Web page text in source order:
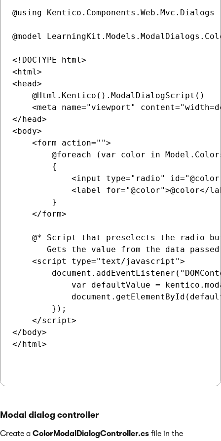
@using Kentico.Components.Web.Mvc.Dialogs
@model
<!DOCTYPE html>
<html>
<head>
    @Html.Kentico().ModalDialogScript()
<meta name="viewport"
</head>
<body>
    <form action="">
@foreach (var color in
        {
<input type="radio"
<label for="@color">@color</
        }
    </form>
@* Script that preselects the radio
Gets the value from the data
    <script type="text/javascript">
var defaultValue =
        });
    </script>
</body>
</html>
Modal dialog controller
Create a ColorModalDialogController.cs file in the